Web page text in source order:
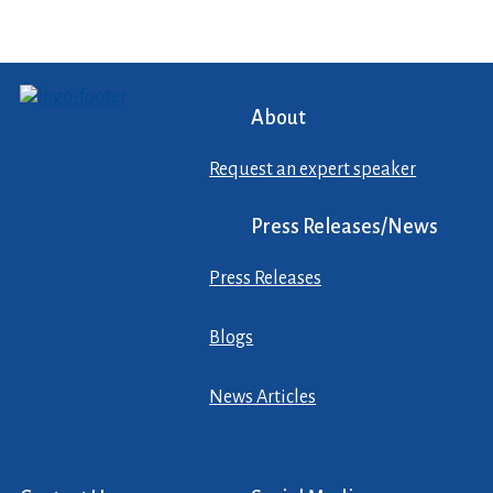
About
Request an expert speaker
Press Releases/News
Press Releases
Blogs
News Articles